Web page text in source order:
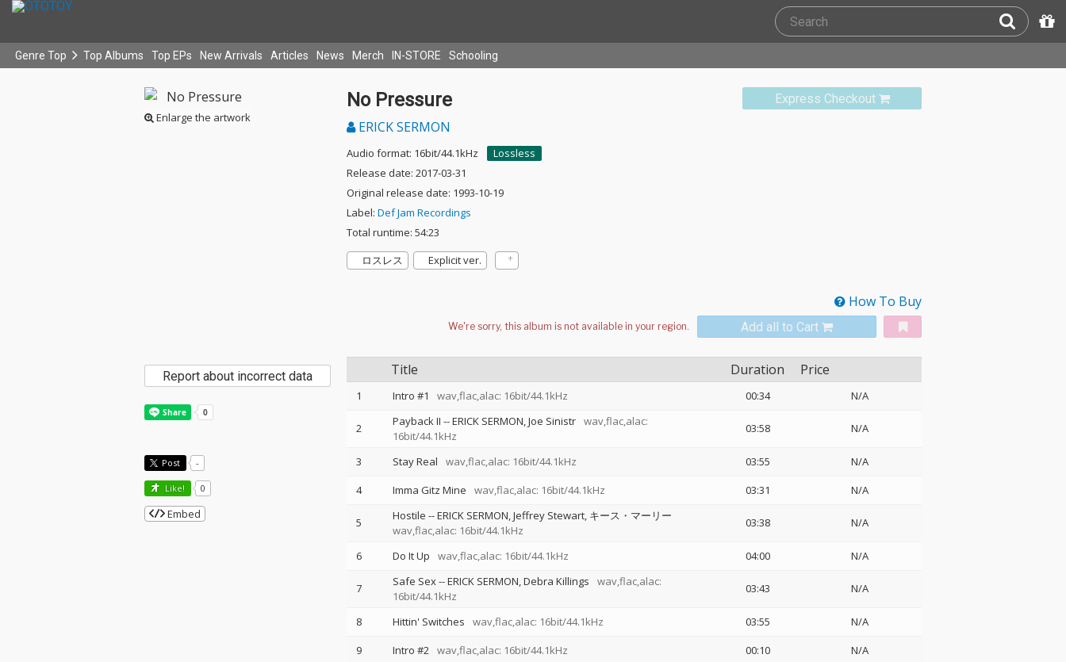
Genre Top Top Albums Top EPs New Arrivals Articles News Merch IN-STORE Schooling
Enlarge the artwork
Express Checkout
No Pressure
ERICK SERMON
Audio format: 16bit/44.1kHz
Lossless
Release date: 2017-03-31
Original release date: 1993-10-19
Label: Def Jam Recordings
Total runtime: 54:23
ロスレス
Explicit ver.
How To Buy
Add all to Cart
Title Duration Price
1 Intro #1 wav,flac,alac: 16bit/44.1kHz 00:34 N/A
2 Payback II --ERICK SERMON Joe Sinistr wav,flac,alac:
16bit/44.1kHz
03:58 N/A
3 Stay Real wav,flac,alac: 16bit/44.1kHz 03:55
N/A
4
Imma Gitz Mine wav,flac,alac: 16bit/44.1kHz 03:31 N/A
5 Hostile --ERICK SERMON Jeffrey Stewart キース・マーリー
wav,flac,alac: 16bit/44.1kHz
03:38 N/A
6 Do It Up wav,flac,alac: 16bit/44.1kHz 04:00 N/A
7 Safe Sex--ERICK SERMON Debra Killings
wav,flac,alac:
16bit/44.1kHz
03:43 N/A
8 Hittin' Switches wav,flac,alac: 16bit/44.1kHz 03:55
N/A
9
Intro #2 wav,flac,alac: 16bit/44.1kHz 00:10
N/A
Report about incorrect data
Post -
Like! 0
Embed